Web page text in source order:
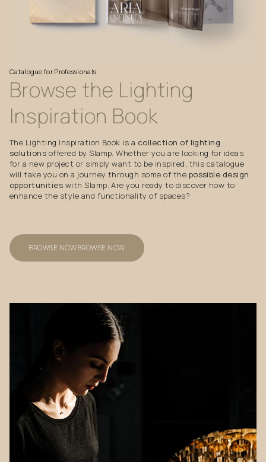
Catalogue for Professionals
Browse the Lighting
Inspiration Book
The Lighting Inspiration Book is a collection of lighting
solutions offered by Slamp. Whether you are looking for ideas
for a new project or simply want to be inspired, this catalogue
will take you on a journey through some of the possible design
opportunities with Slamp. Are you ready to discover how to
enhance the style and functionality of spaces?
BROWSE NOWBROWSE NOW